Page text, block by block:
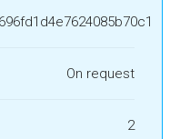
696fd1d4e7624085b70c1
On request
2